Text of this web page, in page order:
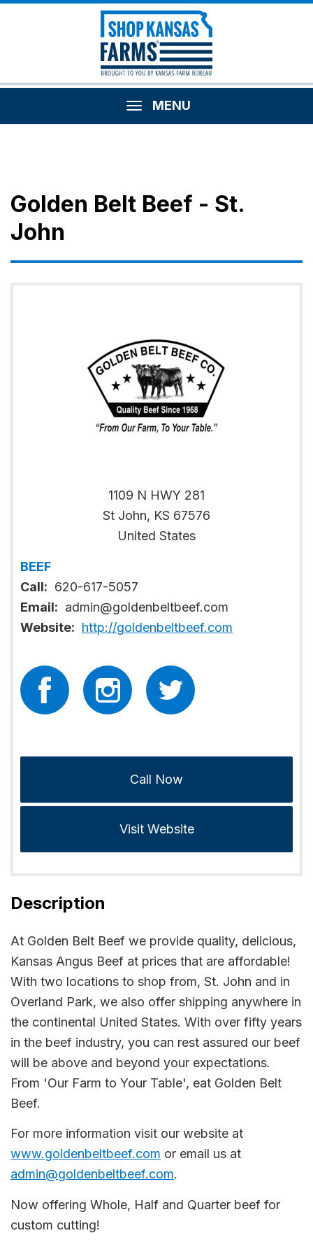
MENU
Golden Belt Beef - St.
John
1109 N HWY 281
St John, KS 67576
United States
BEEF
Call: 620-617-5057
Email: admin@goldenbeltbeef.com
Website: http://goldenbeltbeef.com
Call Now
Visit Website
Description
At Golden Belt Beef we provide quality, delicious,
Kansas Angus Beef at prices that are affordable!
With two locations to shop from, St. John and in
Overland Park, we also offer shipping anywhere in
the continental United States. With over fifty years
in the beef industry, you can rest assured our beef
will be above and beyond your expectations.
From 'Our Farm to Your Table', eat Golden Belt
Beef.
For more information visit our website at
www.goldenbeltbeef.com or email us at
admin@goldenbeltbeef.com.
Now offering Whole, Half and Quarter beef for
custom cutting!